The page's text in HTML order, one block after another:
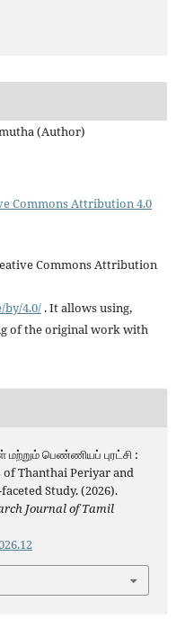
(Author)
Commons Attribution 4.0
Commons Attribution
by/4.0/. It allows using,
of the original work with
பெண்ணியப் புரட்சி :
Thanthai Periyar and
Study. (2026).
Journal of Tamil